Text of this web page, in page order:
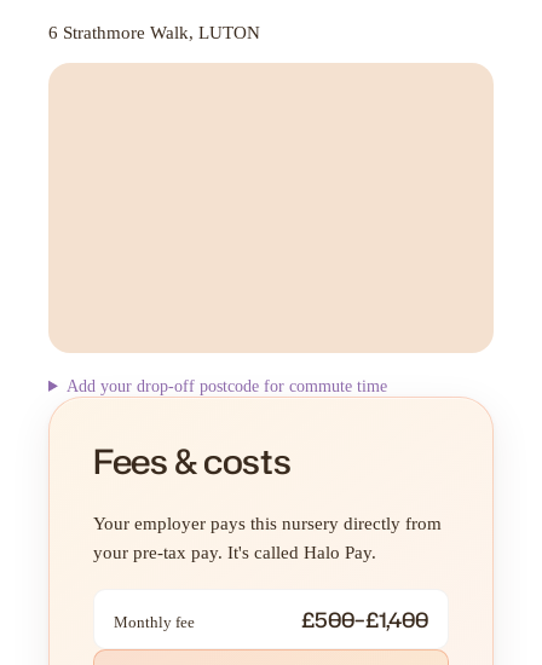
6 Strathmore Walk, LUTON
Add your drop-off postcode for commute time
Fees & costs
Your employer pays this nursery directly from
your pre-tax pay. It's called Halo Pay.
Monthly fee £500–£1,400